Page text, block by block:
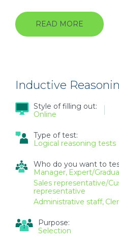
READ MORE ABOUT
Inductive
Style of filling out:
Online
Type of test:
Logical reasoning tests
Who do you want to
Manager Expert/
Sales representative/
representative
Administrative staff
Purpose:
Selection